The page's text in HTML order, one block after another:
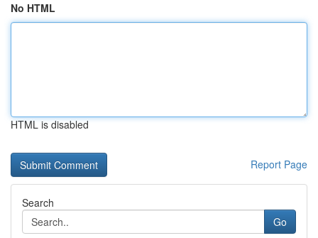
No HTML
HTML is disabled
Report Page
Search
Go